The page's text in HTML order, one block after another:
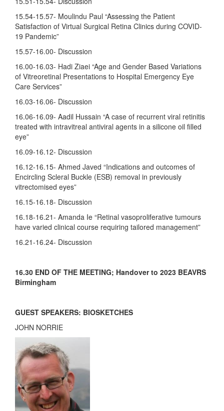
15.54-15.57- Moulindu Paul “Assessing the Patient
Satisfaction of Virtual Surgical Retina Clinics during COVID-
19 Pandemic”
15.57-16.00- Discussion
16.00-16.03- Hadi Ziaei “Age and Gender Based Variations
of Vitreoretinal Presentations to Hospital Emergency Eye
Care Services”
16.03-16.06- Discussion
16.06-16.09- Aadil Hussain “A case of recurrent viral retinitis
treated with intravitreal antiviral agents in a silicone oil filled
eye”
16.09-16.12- Discussion
16.12-16.15- Ahmed Javed “Indications and outcomes of
Encircling Scleral Buckle (ESB) removal in previously
vitrectomised eyes”
16.15-16.18- Discussion
16.18-16.21- Amanda Ie “Retinal vasoproliferative tumours
have varied clinical course requiring tailored management”
16.21-16.24- Discussion
16.30 END OF THE MEETING; Handover to 2023 BEAVRS
Birmingham
GUEST SPEAKERS: BIOSKETCHES
JOHN NORRIE